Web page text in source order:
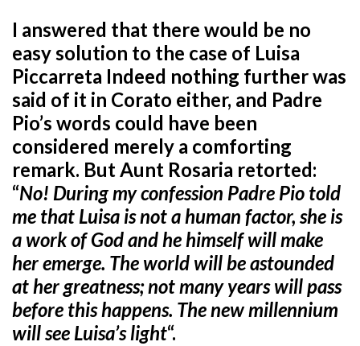
I answered that there would be no
easy solution to the case of Luisa
Piccarreta Indeed nothing further was
said of it in Corato either, and Padre
Pio’s words could have been
considered merely a comforting
remark. But Aunt Rosaria retorted:
“No! During my confession Padre Pio told
me that Luisa is not a human factor, she is
a work of God and he himself will make
her emerge. The world will be astounded
at her greatness; not many years will pass
before this happens. The new millennium
will see Luisa’s light“.